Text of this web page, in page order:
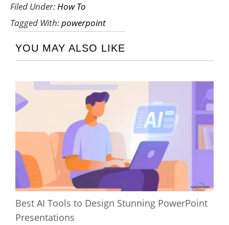
Filed Under:How To
Tagged With:powerpoint
YOU MAY ALSO LIKE
Best AI Tools to Design Stunning PowerPoint
Presentations